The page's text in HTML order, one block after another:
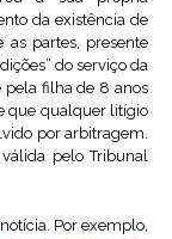
da existência de
partes, presente
do serviço da
pela filha de 8 anos
que qualquer litígio
por arbitragem.
pelo Tribunal
Por exemplo,